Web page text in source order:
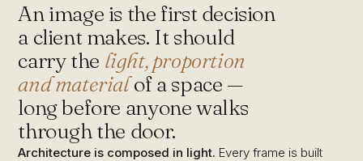
An image is the first decision
a client makes. It should
carry the light, proportion
and materialof a space —
long before anyone walks
through the door.
Architecture is composed in light. Every frame is built